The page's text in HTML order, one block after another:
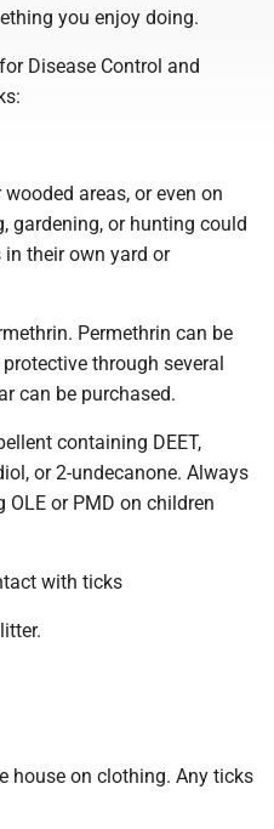
you enjoy doing.
Disease Control and
areas, or even on
gardening, or hunting could
their own yard or
Permethrin can be
through several
can be purchased.
containing DEET,
or 2-undecanone. Always
or PMD on children
with ticks
house on clothing. Any ticks